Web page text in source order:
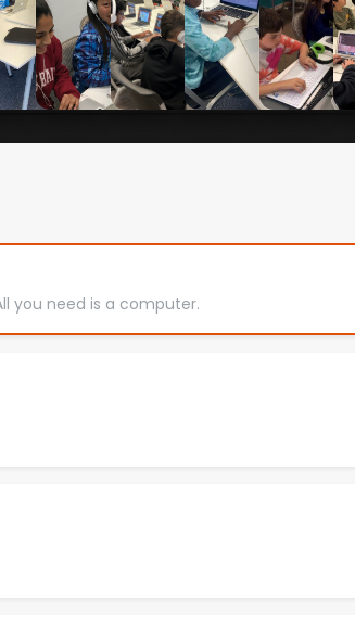
you need is a computer.